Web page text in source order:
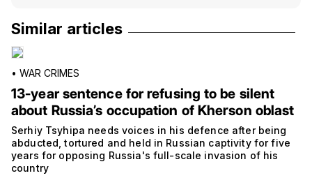
Similar articles
• WAR CRIMES
13-year sentence for refusing to be silent
about Russia’s occupation of Kherson oblast
Serhiy Tsyhipa needs voices in his defence after being
abducted, tortured and held in Russian captivity for five
years for opposing Russia's full-scale invasion of his
country